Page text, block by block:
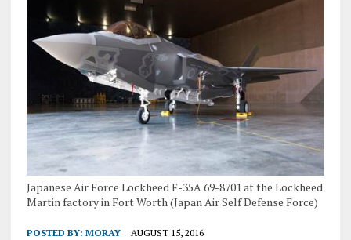
Japanese Air Force Lockheed F-35A 69-8701 at the Lockheed
Martin factory in Fort Worth (Japan Air Self Defense Force)
POSTED BY: MORAY AUGUST 15, 2016